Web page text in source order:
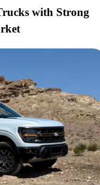
with Strong